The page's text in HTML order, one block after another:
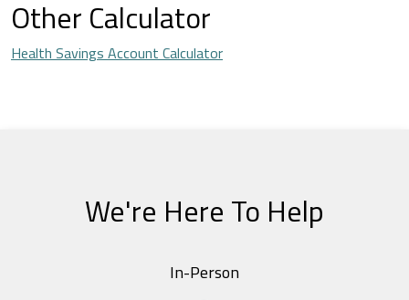
Other Calculator
Health Savings Account Calculator
We're Here To Help
In-Person